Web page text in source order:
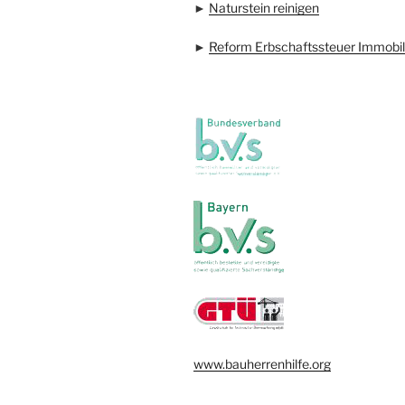
► Naturstein reinigen
► Reform Erbschaftssteuer
www.bauherrenhilfe.org